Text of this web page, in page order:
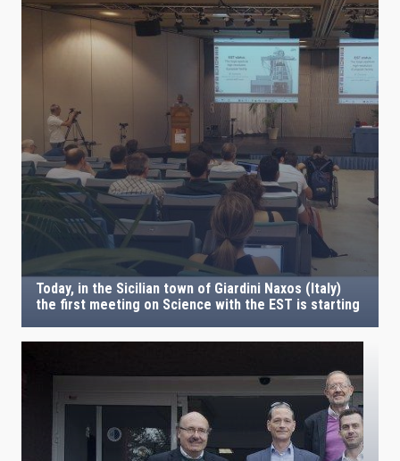
Today, in the Sicilian town of Giardini Naxos (Italy)
the first meeting on Science with the EST is starting